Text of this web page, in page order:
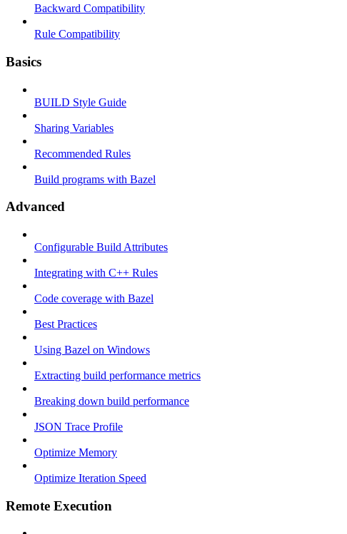
Backward Compatibility
Rule Compatibility
Basics
BUILD Style Guide
Sharing Variables
Recommended Rules
Build programs with Bazel
Advanced
Configurable Build Attributes
Integrating with C++ Rules
Code coverage with Bazel
Best Practices
Using Bazel on Windows
Extracting build performance metrics
Breaking down build performance
JSON Trace Profile
Optimize Memory
Optimize Iteration Speed
Remote Execution